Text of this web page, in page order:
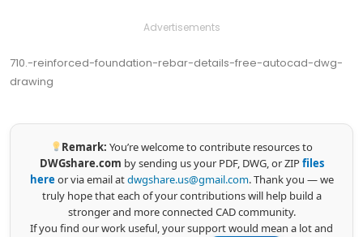
Advertisements
710.-reinforced-foundation-rebar-details-free-autocad-dwg-
drawing
Remark: You’re welcome to contribute resources to
DWGshare.com by sending us your PDF, DWG, or ZIPfiles
hereor via email atdwgshare.us@gmail.com. Thank you — we
truly hope that each of your contributions will help build a
stronger and more connected CAD community.
If you find our work useful, your support would mean a lot and